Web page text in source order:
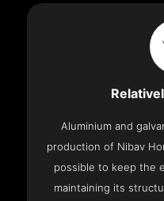
Aluminium and
production of Nibav
possible to keep the
maintaining its